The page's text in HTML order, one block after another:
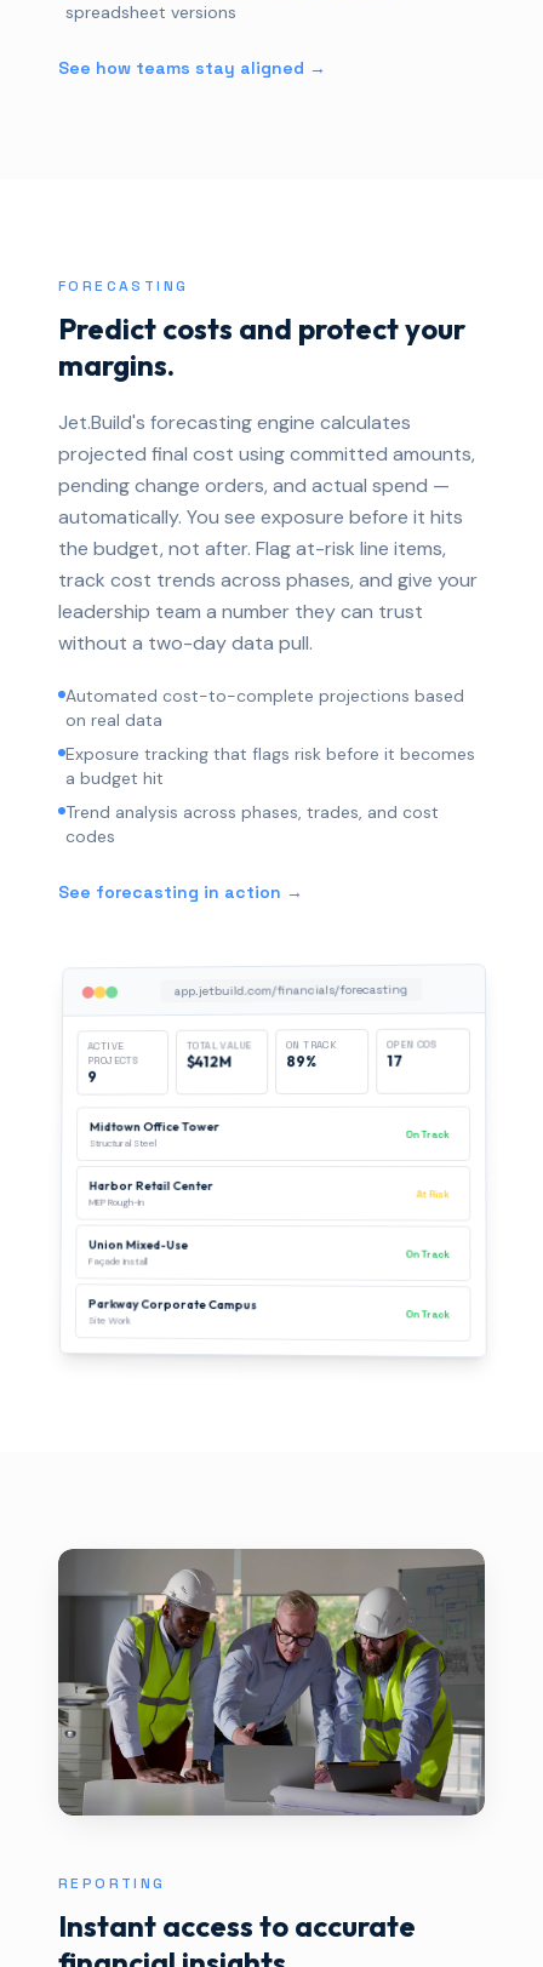
spreadsheet versions
See how teams stay aligned →
FORECASTING
Predict costs and protect your
margins.
Jet.Build's forecasting engine calculates
projected final cost using committed amounts,
pending change orders, and actual spend —
automatically. You see exposure before it hits
the budget, not after. Flag at-risk line items,
track cost trends across phases, and give your
leadership team a number they can trust
without a two-day data pull.
Automated cost-to-complete projections based
on real data
Exposure tracking that flags risk before it becomes
a budget hit
Trend analysis across phases, trades, and cost
codes
See forecasting in action →
app.jetbuild.com/financials/forecasting
ACTIVE
PROJECTS
9
TOTAL VALUE
$412M
ON TRACK
89%
OPEN COS
17
Midtown Office Tower
Structural Steel
On Track
Harbor Retail Center
MEP Rough-In
At Risk
Union Mixed-Use
Façade Install
On Track
Parkway Corporate Campus
Site Work
On Track
REPORTING
Instant access to accurate